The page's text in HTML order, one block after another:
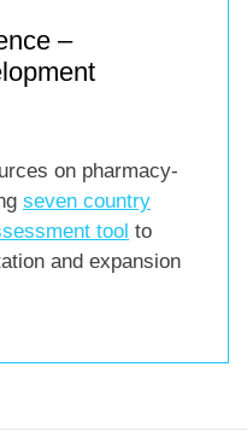
–
on pharmacy-
seven country
tool to
and expansion